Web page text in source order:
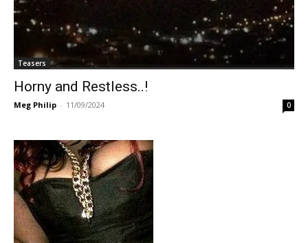
Teasers
Horny and Restless..!
Meg Philip - 11/09/2024 0